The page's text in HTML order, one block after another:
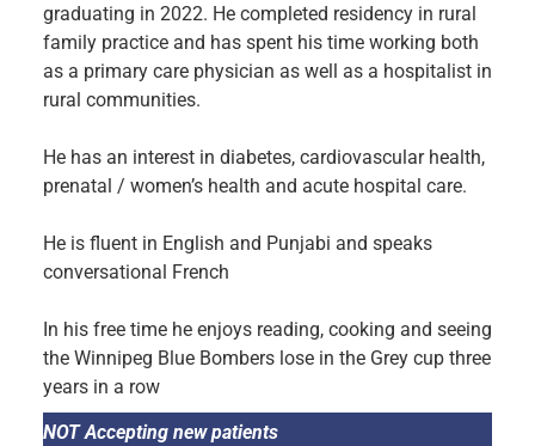
graduating in 2022. He completed residency in rural
family practice and has spent his time working both
as a primary care physician as well as a hospitalist in
rural communities.
He has an interest in diabetes, cardiovascular health,
prenatal / women’s health and acute hospital care.
He is fluent in English and Punjabi and speaks
conversational French
In his free time he enjoys reading, cooking and seeing
the Winnipeg Blue Bombers lose in the Grey cup three
years in a row
NOT Accepting new patients